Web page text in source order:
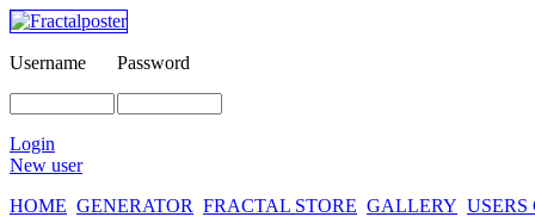
Username Password
Login
New user
HOME GENERATOR FRACTAL STORE GALLERY